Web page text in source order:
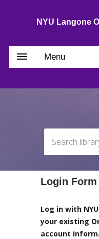
NYU Langone
Menu
Login Form
Log in with
your existing
account